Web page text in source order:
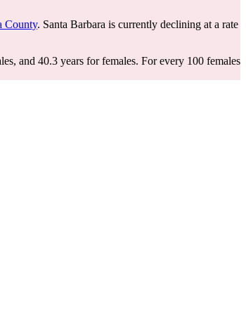
County. Santa Barbara is currently declining at a rate
and 40.3 years for females. For every 100 females